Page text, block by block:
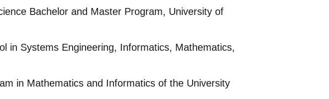
Bachelor and Master Program, University of
in Systems Engineering, Informatics, Mathematics,
in Mathematics and Informatics of the University